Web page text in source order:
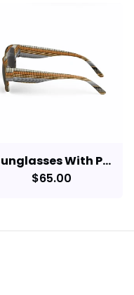
Sunglasses With Pine Nuts, Abalone, Dentalium, Bear Grass
$65.00